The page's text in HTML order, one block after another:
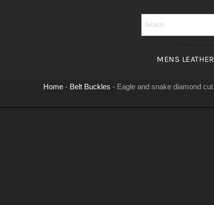
MENS
Home- Belt Buckles - Eagle and snake diamond